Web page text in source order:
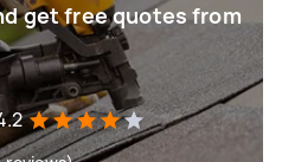
get free quotes from